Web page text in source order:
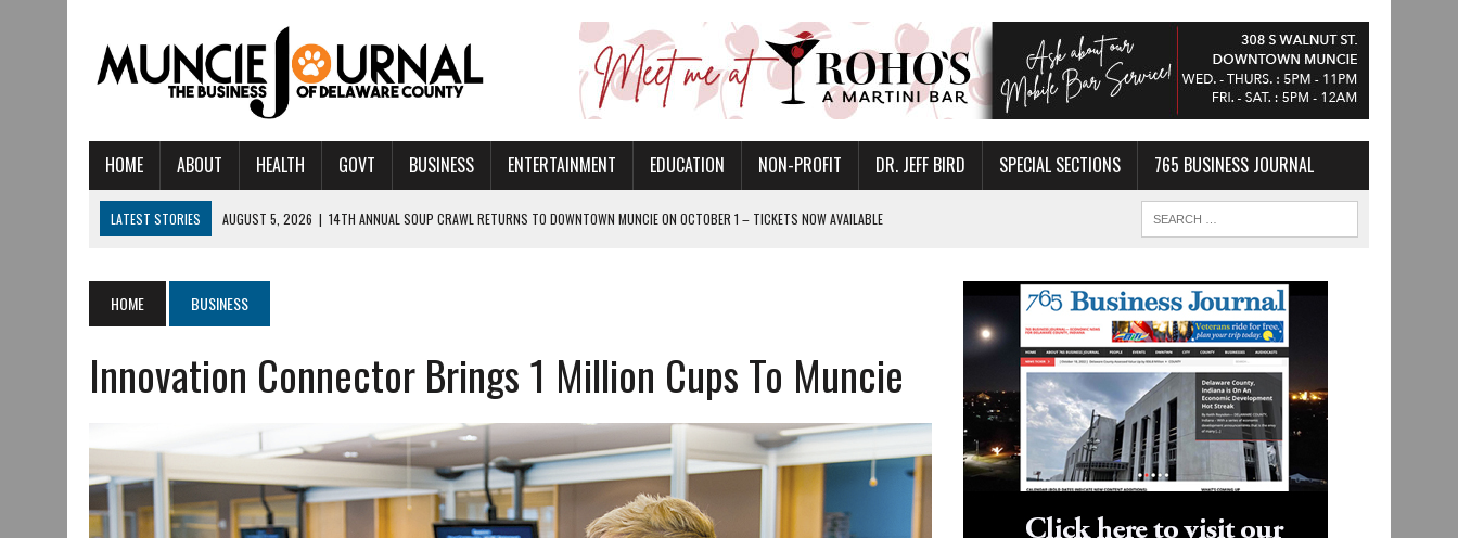
HOME ABOUT HEALTH GOVT BUSINESS ENTERTAINMENT EDUCATION NON-PROFIT DR. JEFF BIRD SPECIAL SECTIONS 765 BUSINESS JOURNAL
LATEST STORIES AUGUST 5, 2026 | 14TH ANNUAL SOUP CRAWL RETURNS TO DOWNTOWN MUNCIE ON OCTOBER 1 – TICKETS NOW AVAILABLE
AUGUST 3, 2026 | MUNCIE CIVIC THEATRE OPENS ITS 2026-2027 SEASON WITH CHARLIE AND THE CHOCOLATE FACTORY
AUGUST 3, 2026 |
IVY TECH COMMUNITY COLLEGE MUNCIE HOSTS EMPOWERING ALL-GIRLS STEM CAMP
JULY 31, 2026
DR. JEFF BIRD: ‘INDUSTRY NEIGHBORHOOD’ IN MUNCIE IS ON THE RISE
THE MOST POWERFUL TOOL FOR EARLY LEARNING ISN’T A PROGRAM— IT’S A CONVERSATION
COMMUNITY CELEBRATES COLLABORATION RESULTING IN READI 2.0 ARTS AND CULTURE AWARD
JULY 29, 2026 | ART MART OWNER KAREN FISHER EXPANDS HER BUSINESS IN THE VILLAGE
HOME BUSINESS
Innovation Connector Brings 1 Million Cups To Muncie